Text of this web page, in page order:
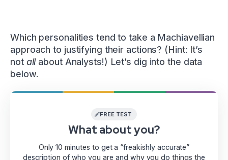
Which personalities tend to take a Machiavellian
approach to justifying their actions? (Hint: It’s
not allabout Analysts!) Let’s dig into the data
below.
What about you?
FREE TEST
Only 10 minutes to get a “freakishly accurate”
description of who you are and why you do things the